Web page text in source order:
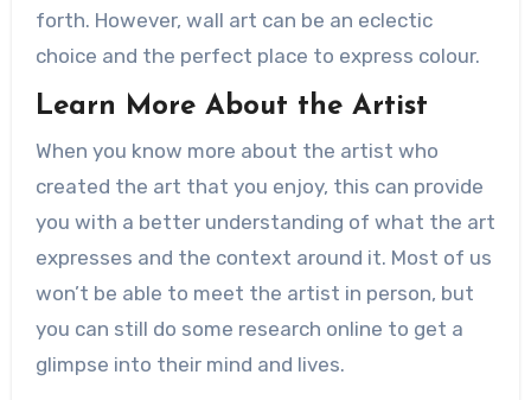
forth. However, wall art can be an eclectic
choice and the perfect place to express colour.
Learn More About the Artist
When you know more about the artist who
created the art that you enjoy, this can provide
you with a better understanding of what the art
expresses and the context around it. Most of us
won’t be able to meet the artist in person, but
you can still do some research online to get a
glimpse into their mind and lives.